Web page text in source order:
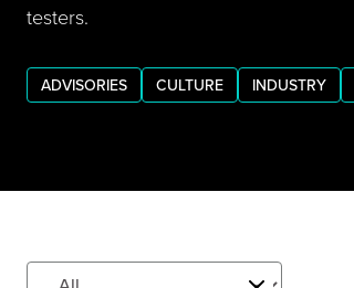
testers.
ADVISORIES CULTURE INDUSTRY